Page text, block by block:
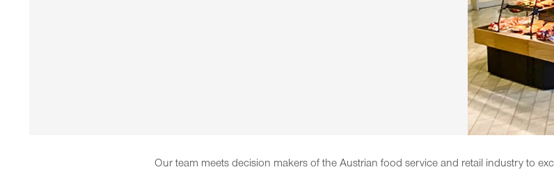
Our team meets decision makers of the Austrian food service and retail industry to